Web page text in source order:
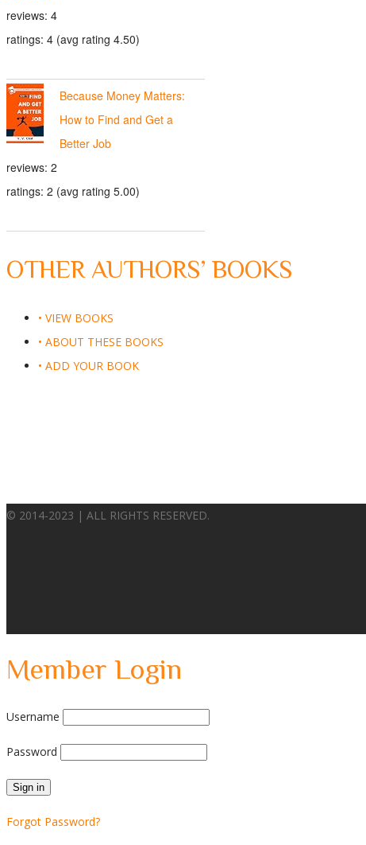
reviews: 4
ratings: 4 (avg rating 4.50)
Because Money Matters:
How to Find and Get a
Better Job
reviews: 2
ratings: 2 (avg rating 5.00)
OTHER AUTHORS’ BOOKS
• VIEW BOOKS
• ABOUT THESE BOOKS
• ADD YOUR BOOK
© 2014-2023 | ALL RIGHTS RESERVED.
Member Login
Username
Password
Forgot Password?